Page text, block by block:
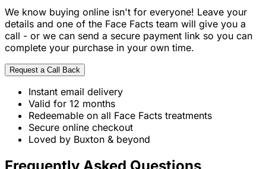
We know buying online isn't for everyone! Leave your
details and one of the Face Facts team will give you a
call - or we can send a secure payment link so you can
complete your purchase in your own time.
Request a Call Back
Instant email delivery
Valid for 12 months
Redeemable on all Face Facts treatments
Secure online checkout
Loved by Buxton & beyond